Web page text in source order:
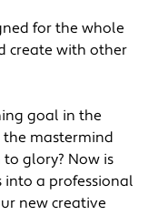
for the whole
create with other
goal in the
the mastermind
glory? Now is
into a professional
new creative